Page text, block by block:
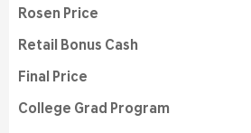
Rosen Price
Retail Bonus Cash
Final Price
College Grad Program